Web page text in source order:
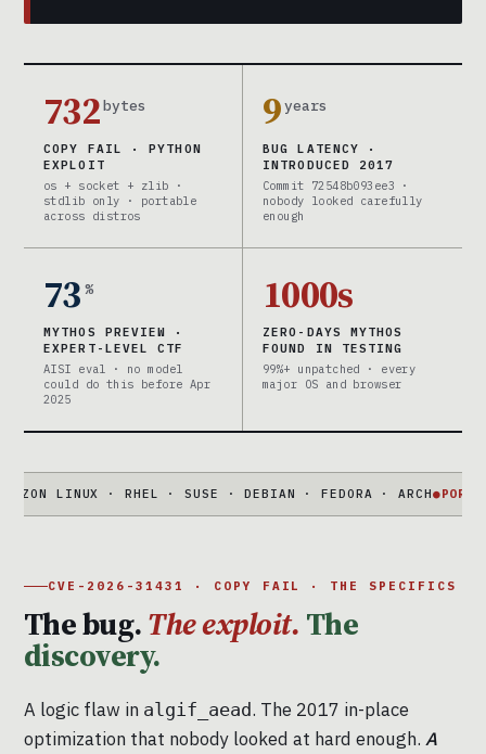
732bytes
COPY FAIL · PYTHON
EXPLOIT
os + socket + zlib ·
stdlib only · portable
across distros
9years
BUG LATENCY ·
INTRODUCED 2017
Commit 72548b093ee3 ·
nobody looked carefully
enough
73 %
MYTHOS PREVIEW ·
EXPERT-LEVEL CTF
AISI eval · no model
could do this before Apr
2025
1000s
ZERO-DAYS MYTHOS
FOUND IN TESTING
99%+ unpatched · every
major OS and browser
· RHEL · SUSE · DEBIAN · FEDORA · ARCH PORTABLE732-
CVE-2026-31431 · COPY FAIL · THE SPECIFICS
The bug.The exploit. The
discovery.
A logic flaw in algif_aead. The 2017 in-place
optimization that nobody looked at hard enough. A